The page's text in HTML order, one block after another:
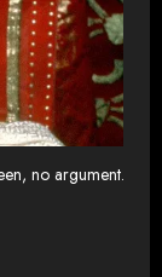
no argument.